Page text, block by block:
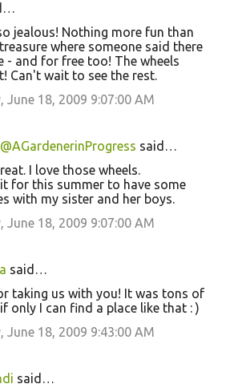
jealous! Nothing more fun than
where someone said there
- and for free too! The wheels
Can't wait to see the rest.
June 18, 2009 9:07:00 AM
said…
I love those wheels.
for this summer to have some
with my sister and her boys.
June 18, 2009 9:07:00 AM
said…
taking us with you! It was tons of
only I can find a place like that : )
June 18, 2009 9:43:00 AM
said…